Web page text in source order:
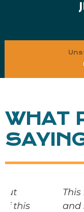
WHAT
This book
and